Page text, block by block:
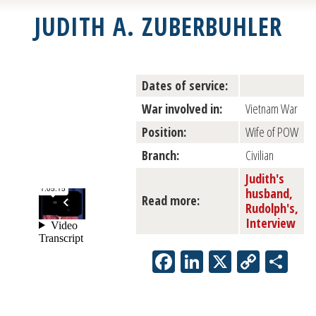
JUDITH A. ZUBERBUHLER
Dates of service:
War involved in:
Vietnam War
Position:
Wife of POW
Branch:
Civilian
Read more:
Judith's
husband,
Rudolph's,
Interview
Facebook
LinkedIn
X Copy